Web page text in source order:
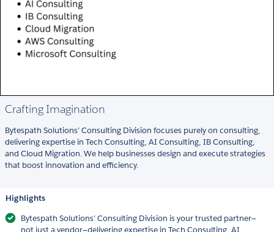
Crafting Imagination
Bytespath Solutions’ Consulting Division focuses purely on consulting,
delivering expertise in Tech Consulting, AI Consulting, IB Consulting,
and Cloud Migration. We help businesses design and execute strategies
that boost innovation and efficiency.
Highlights
Bytespath Solutions’ Consulting Division is your trusted partner—